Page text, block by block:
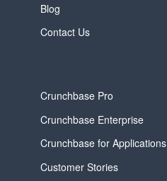
Blog
Contact Us
Crunchbase Pro
Crunchbase Enterprise
Crunchbase for Applications
Customer Stories